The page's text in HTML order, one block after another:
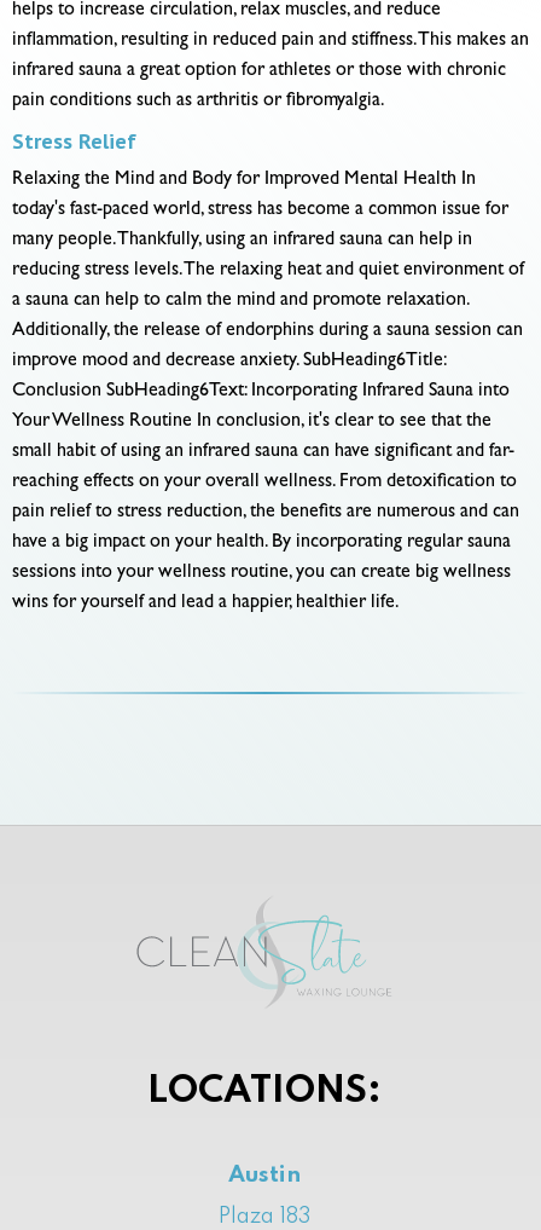
helps to increase circulation, relax muscles, and reduce
inflammation, resulting in reduced pain and stiffness. This makes an
infrared sauna a great option for athletes or those with chronic
pain conditions such as arthritis or fibromyalgia.
Stress Relief
Relaxing the Mind and Body for Improved Mental Health In
today's fast-paced world, stress has become a common issue for
many people. Thankfully, using an infrared sauna can help in
reducing stress levels. The relaxing heat and quiet environment of
a sauna can help to calm the mind and promote relaxation.
Additionally, the release of endorphins during a sauna session can
improve mood and decrease anxiety. SubHeading6Title:
Conclusion SubHeading6Text: Incorporating Infrared Sauna into
Your Wellness Routine In conclusion, it's clear to see that the
small habit of using an infrared sauna can have significant and far-
reaching effects on your overall wellness. From detoxification to
pain relief to stress reduction, the benefits are numerous and can
have a big impact on your health. By incorporating regular sauna
sessions into your wellness routine, you can create big wellness
wins for yourself and lead a happier, healthier life.
LOCATIONS:
Austin
Plaza 183